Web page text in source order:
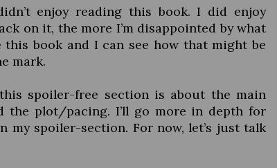
enjoy reading this book. I did enjoy
on it, the more I’m disappointed by what
this book and I can see how that might be
mark.
spoiler-free section is about the main
the plot/pacing. I’ll go more in depth for
my spoiler-section. For now, let’s just talk